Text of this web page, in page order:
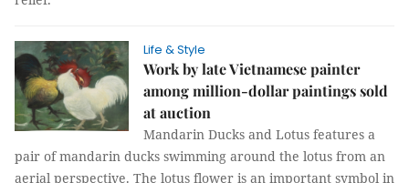
Life & Style
Work by late Vietnamese painter
among million-dollar paintings sold
at auction
Mandarin Ducks and Lotus features a
pair of mandarin ducks swimming around the lotus from an
aerial perspective. The lotus flower is an important symbol in